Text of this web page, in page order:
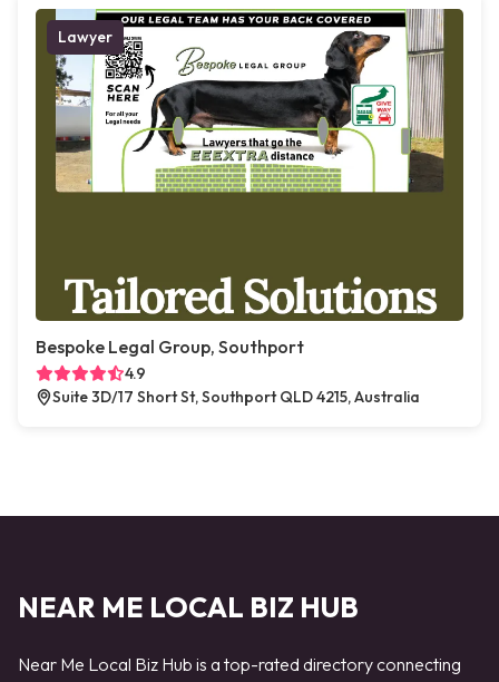
Lawyer
Bespoke Legal Group, Southport
4.9
Suite 3D/17 Short St, Southport QLD 4215, Australia
NEAR ME LOCAL BIZ HUB
Near Me Local Biz Hub is a top-rated directory connecting